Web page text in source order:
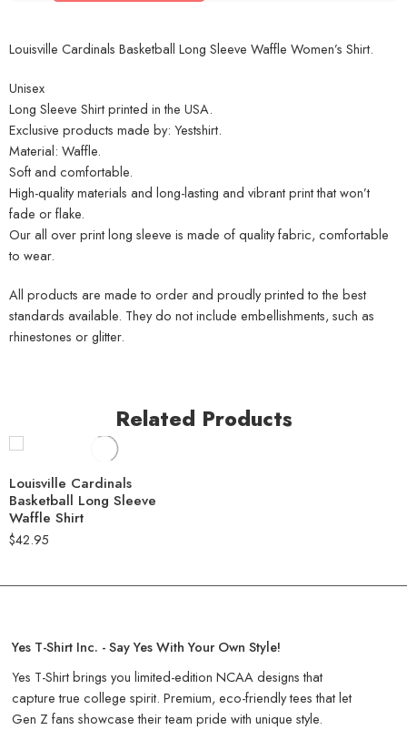
Louisville Cardinals Basketball Long Sleeve Waffle Women’s Shirt.
Unisex
Long Sleeve Shirt printed in the USA.
Exclusive products made by: Yestshirt.
Material: Waffle.
Soft and comfortable.
High-quality materials and long-lasting and vibrant print that won’t
fade or flake.
Our all over print long sleeve is made of quality fabric, comfortable
to wear.
All products are made to order and proudly printed to the best
standards available. They do not include embellishments, such as
rhinestones or glitter.
Related Products
Louisville Cardinals
Basketball Long Sleeve
Waffle Shirt
$42.95
Yes T-Shirt Inc. - Say Yes With Your Own Style!
Yes T-Shirt brings you limited-edition NCAA designs that
capture true college spirit. Premium, eco-friendly tees that let
Gen Z fans showcase their team pride with unique style.